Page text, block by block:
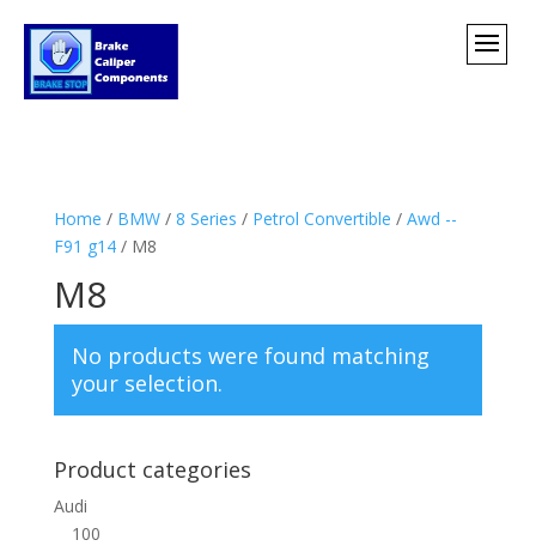
Home / BMW/ 8 Series / Petrol Convertible / Awd --
F91 g14/ M8
M8
No products were found matching
your selection.
Product categories
Audi
100